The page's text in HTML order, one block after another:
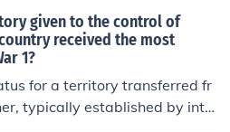
given to the control of
received the most
1?
for a territory transferred fr
typically established by inte
its administration and